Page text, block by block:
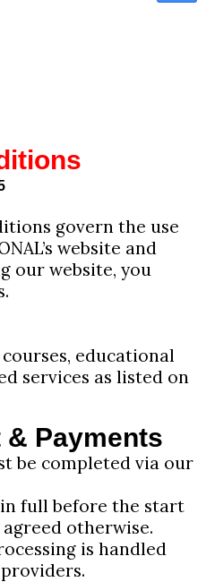
govern the use
website and
our website, you
educational
services as listed on
Payments
be completed via our
in full before the start
otherwise.
is handled